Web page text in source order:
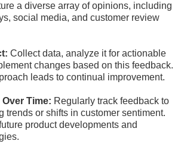
a diverse array of opinions, including
social media, and customer review
Collect data, analyze it for actionable
changes based on this feedback.
leads to continual improvement.
Time: Regularly track feedback to
trends or shifts in customer sentiment.
product developments and